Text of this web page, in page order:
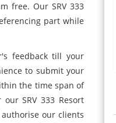
free. Our SRV 333
part while
feedback till your
to submit your
the time span of
SRV 333 Resort
our clients